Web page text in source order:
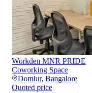
Workden MNR PRIDE
Coworking Space
Domlur, Bangalore
Quoted price